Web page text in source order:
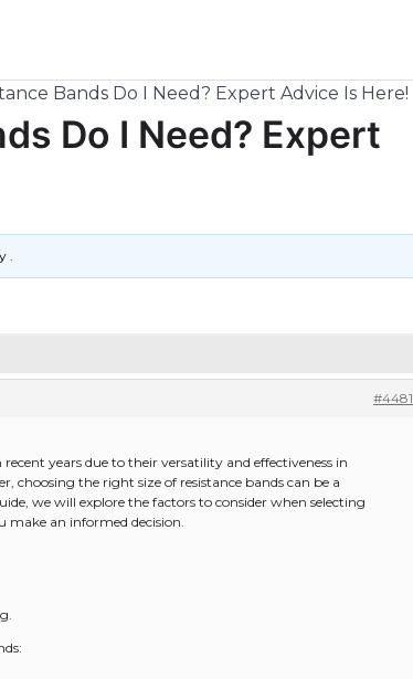
Bands Do I Need? Expert Advice Is Here!
Do I Need? Expert
.
#4481
years due to their versatility and effectiveness in
choosing the right size of resistance bands can be a
we will explore the factors to consider when selecting
make an informed decision.